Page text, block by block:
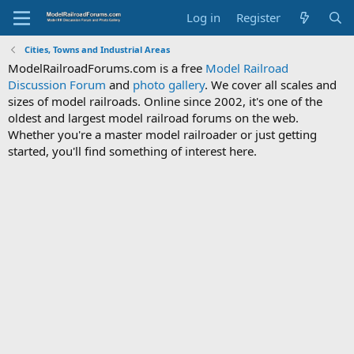
Log in Register
Cities, Towns and Industrial Areas
ModelRailroadForums.com is a free Model Railroad
Discussion Forum and photo gallery. We cover all scales and
sizes of model railroads. Online since 2002, it's one of the
oldest and largest model railroad forums on the web.
Whether you're a master model railroader or just getting
started, you'll find something of interest here.